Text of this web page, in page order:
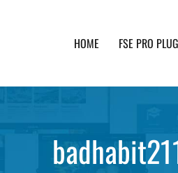
HOME FSE PRO